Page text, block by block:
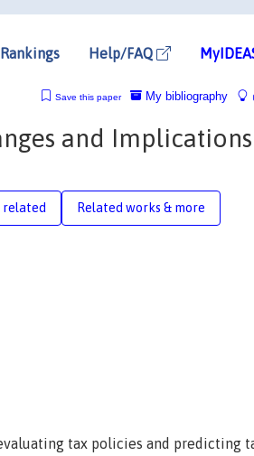
Rankings Help/FAQ
My bibliography
Save this paper
and Implications
related Related works & more
tax policies and predicting